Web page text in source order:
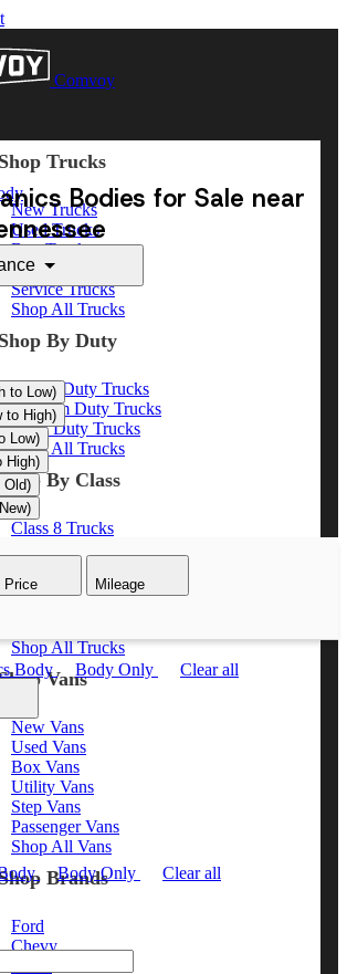
Comvoy
Shop Trucks
New Trucks
Used Trucks
Box Trucks
Dump Trucks
Service Trucks
Shop All Trucks
Shop By Duty
Heavy Duty Trucks
Medium Duty Trucks
Light Duty Trucks
Shop All Trucks
By Class
Class 8 Trucks
Class 5 Trucks
Shop All Trucks
Vans
New Vans
Used Vans
Box Vans
Utility Vans
Step Vans
Passenger Vans
Shop All Vans
Brands
Ford
Chevy
Bodies for Sale near
to Low)
to High)
Low)
High)
Old)
Price Mileage
Body Body Only Clear all
Body Only Clear all